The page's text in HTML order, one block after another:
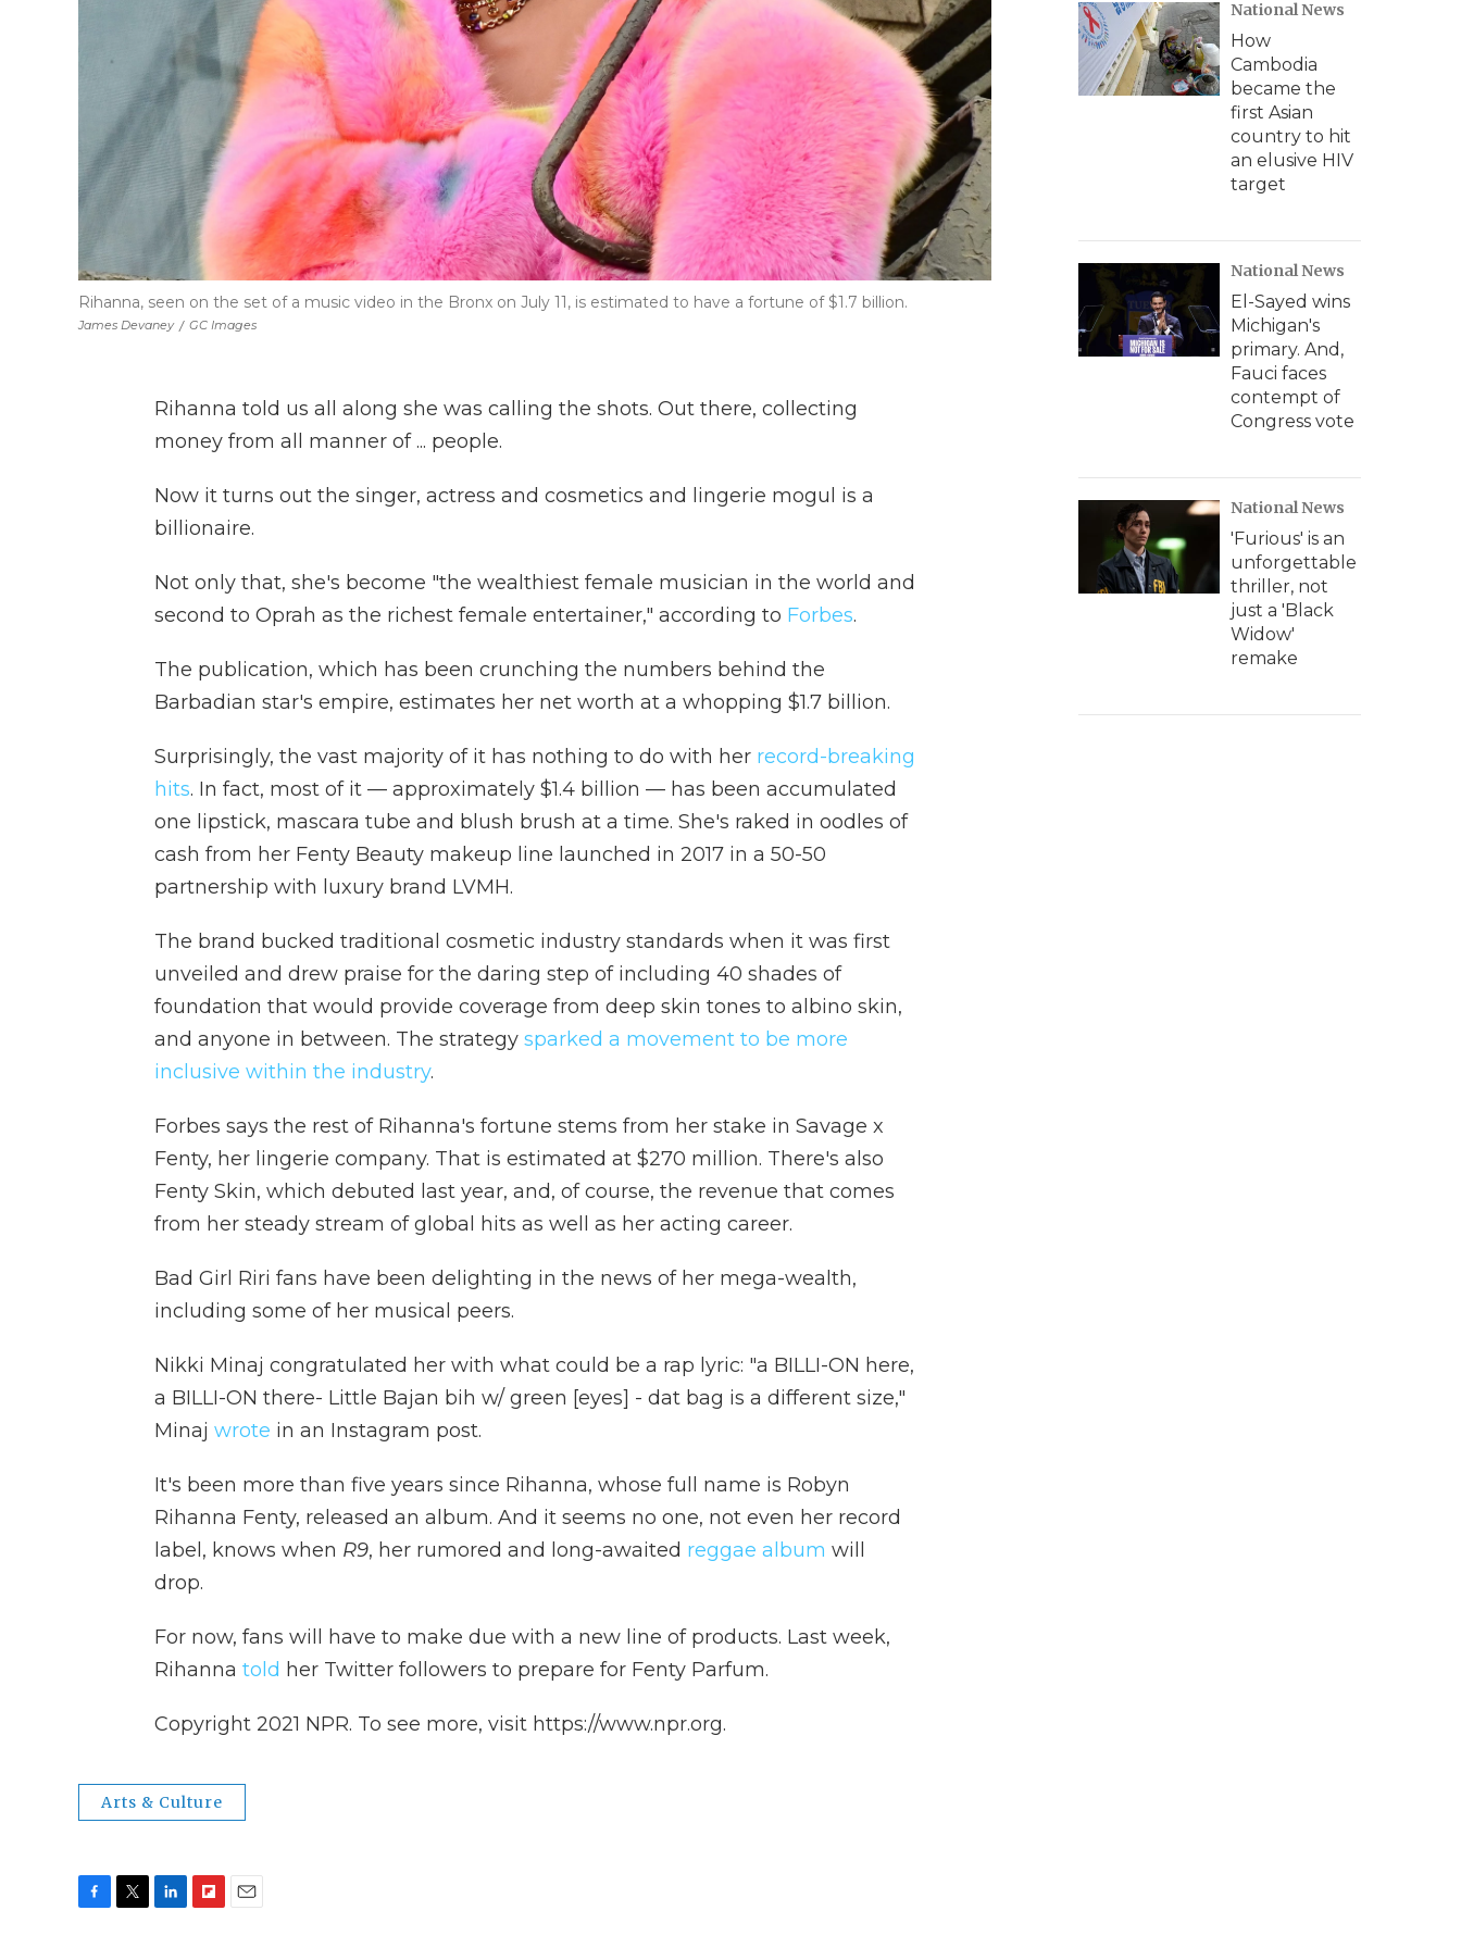
James Devaney / GC Images
Rihanna, seen on the set of a music video in the Bronx on July 11, is estimated to have a fortune of $1.7 billion.
Rihanna told us all along she was calling the shots. Out there, collecting
money from all manner of ... people.
Now it turns out the singer, actress and cosmetics and lingerie mogul is a
billionaire.
Not only that, she's become "the wealthiest female musician in the world and
second to Oprah as the richest female entertainer," according to Forbes.
The publication, which has been crunching the numbers behind the
Barbadian star's empire, estimates her net worth at a whopping $1.7 billion.
Surprisingly, the vast majority of it has nothing to do with her record-breaking
hits. In fact, most of it — approximately $1.4 billion — has been accumulated
one lipstick, mascara tube and blush brush at a time. She's raked in oodles of
cash from her Fenty Beauty makeup line launched in 2017 in a 50-50
partnership with luxury brand LVMH.
The brand bucked traditional cosmetic industry standards when it was first
unveiled and drew praise for the daring step of including 40 shades of
foundation that would provide coverage from deep skin tones to albino skin,
and anyone in between. The strategy sparked a movement to be more
inclusive within the industry.
Forbes says the rest of Rihanna's fortune stems from her stake in Savage x
Fenty, her lingerie company. That is estimated at $270 million. There's also
Fenty Skin, which debuted last year, and, of course, the revenue that comes
from her steady stream of global hits as well as her acting career.
Bad Girl Riri fans have been delighting in the news of her mega-wealth,
including some of her musical peers.
Nikki Minaj congratulated her with what could be a rap lyric: "a BILLI-ON here,
a BILLI-ON there- Little Bajan bih w/ green [eyes] - dat bag is a different size,"
Minaj wrote in an Instagram post.
It's been more than five years since Rihanna, whose full name is Robyn
Rihanna Fenty, released an album. And it seems no one, not even her record
label, knows when R9, her rumored and long-awaited reggae album will
drop.
For now, fans will have to make due with a new line of products. Last week,
Rihanna told her Twitter followers to prepare for Fenty Parfum.
Copyright 2021 NPR. To see more, visit https://www.npr.org.
Arts & Culture
National News
How
Cambodia
became the
first Asian
country to hit
an elusive HIV
target
National News
El-Sayed wins
Michigan's
primary. And,
Fauci faces
contempt of
Congress vote
National News
'Furious' is an
unforgettable
thriller, not
just a 'Black
Widow'
remake